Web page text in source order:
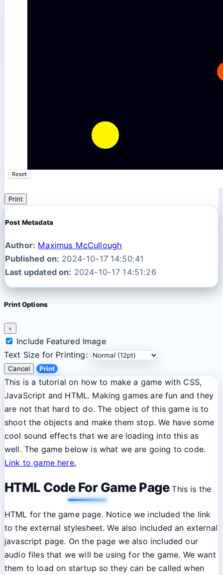
Print
Post Metadata
Author: Maximus McCullough
Published on: 2024-10-17 14:50:41
Last updated on: 2024-10-17 14:51:26
Print Options
×
Include Featured Image
Text Size for Printing:
Cancel Print
This is a tutorial on how to make a game with CSS,
JavaScript and HTML. Making games are fun and they
are not that hard to do. The object of this game is to
shoot the objects and make them stop. We have some
cool sound effects that we are loading into this as
well. The game below is what we are going to code.
Link to game here.
HTML Code For Game PageThis is the
HTML for the game page. Notice we included the link
to the external stylesheet. We also included an external
javascript page. On the page we also included our
audio files that we will be using for the game. We want
them to load on startup so they can be called when